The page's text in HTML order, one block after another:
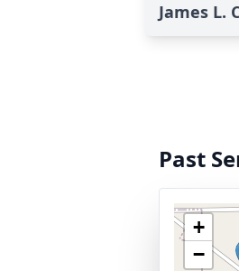
James L.
Past
+
−